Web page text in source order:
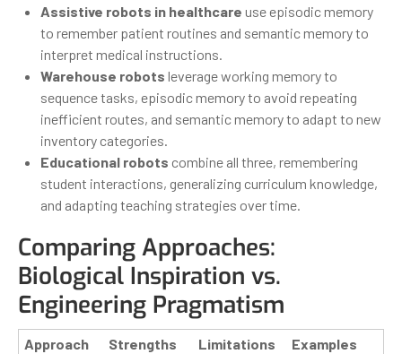
Assistive robots in healthcare use episodic memory
to remember patient routines and semantic memory to
interpret medical instructions.
Warehouse robots leverage working memory to
sequence tasks, episodic memory to avoid repeating
inefficient routes, and semantic memory to adapt to new
inventory categories.
Educational robots combine all three, remembering
student interactions, generalizing curriculum knowledge,
and adapting teaching strategies over time.
Comparing Approaches:
Biological Inspiration vs.
Engineering Pragmatism
Approach Strengths Limitations Examples